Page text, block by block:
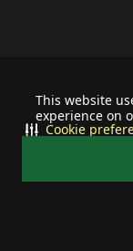
This website
experience on
Cookie